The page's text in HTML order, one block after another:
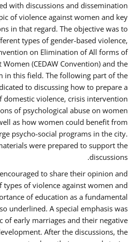
with discussions and dissemination
of violence against women and key
in that regard. The objective was to
types of gender-based violence,
on Elimination of All forms of
(CEDAW Convention) and the
in this field. The following part of the
to discussing how to prepare a
domestic violence, crisis intervention
of psychological abuse on women
as how women could benefit from
psycho-social programs in the city.
were prepared to support the
discussions.
to share their opinion and
types of violence against women and
of education as a fundamental
underlined. A special emphasis was
of early marriages and their negative
After the discussions, the